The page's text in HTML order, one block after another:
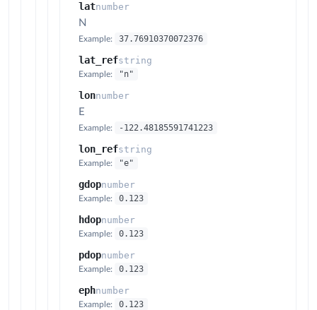
latnumber
N
Example: 37.76910370072376
lat_refstring
Example: "n"
lonnumber
E
Example: -122.48185591741223
lon_refstring
Example: "e"
gdopnumber
Example: 0.123
hdopnumber
Example: 0.123
pdopnumber
Example: 0.123
ephnumber
Example: 0.123